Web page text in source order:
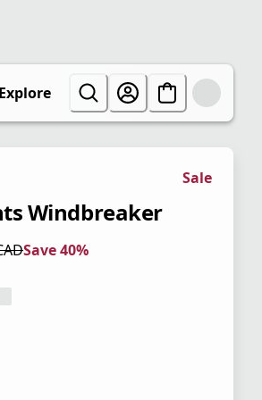
Explore
Sale
Windbreaker
Save 40%